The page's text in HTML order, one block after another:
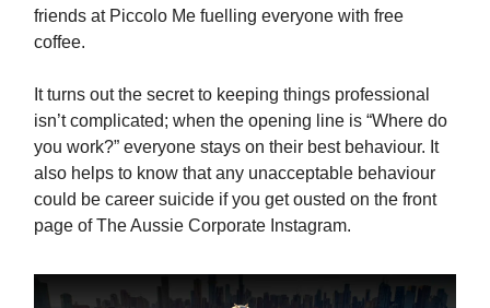
friends at Piccolo Me fuelling everyone with free
coffee.
It turns out the secret to keeping things professional
isn’t complicated; when the opening line is “Where do
you work?” everyone stays on their best behaviour. It
also helps to know that any unacceptable behaviour
could be career suicide if you get ousted on the front
page of The Aussie Corporate Instagram.